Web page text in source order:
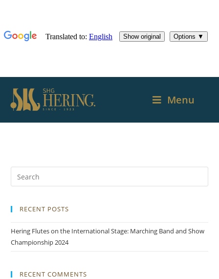
Menu
RECENT POSTS
Hering Flutes on the International Stage: Marching Band and Show
Championship 2024
RECENT COMMENTS